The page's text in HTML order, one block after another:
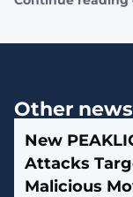
Other news
New
Attacks
Malicious